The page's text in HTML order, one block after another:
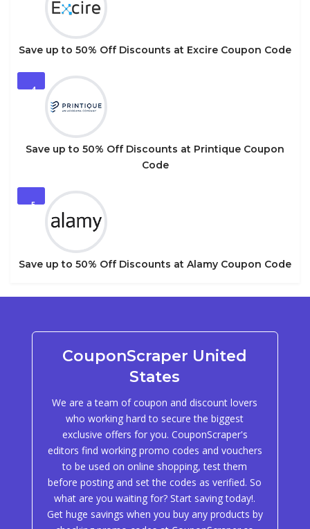
Save up to 50% Off Discounts at Excire Coupon Code
4
Save up to 50% Off Discounts at Printique Coupon
Code
5
Save up to 50% Off Discounts at Alamy Coupon Code
CouponScraper United
States
We are a team of coupon and discount lovers
who working hard to secure the biggest
exclusive offers for you. CouponScraper's
editors find working promo codes and vouchers
to be used on online shopping, test them
before posting and set the codes as verified. So
what are you waiting for? Start saving today!.
Get huge savings when you buy any products by